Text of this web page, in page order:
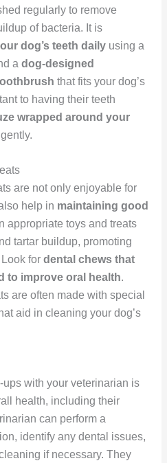
regularly to remove
of bacteria. It is
dog’s teeth dailyusing a
a dog-designed
that fits your dog’s
to having their teeth
wrapped around your
are not only enjoyable for
help in maintaining good
appropriate toys and treats
tartar buildup, promoting
for dental chews that
to improve oral health.
are often made with special
aid in cleaning your dog’s
with your veterinarian is
health, including their
can perform a
identify any dental issues,
if necessary. They